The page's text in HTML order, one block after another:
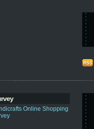
Online Shopping